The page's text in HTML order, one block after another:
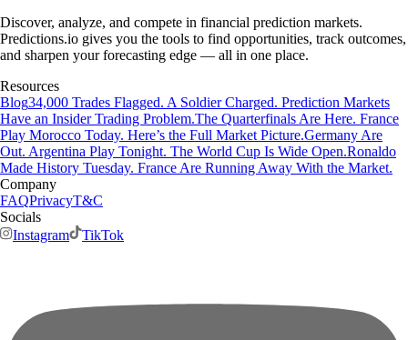
Discover, analyze, and compete in financial prediction markets.
Predictions.io gives you the tools to find opportunities, track outcomes,
and sharpen your forecasting edge — all in one place.
Resources
Blog34,000 Trades Flagged. A Soldier Charged. Prediction Markets
Have an Insider Trading Problem.The Quarterfinals Are Here. France
Play Morocco Today. Here’s the Full Market Picture.Germany Are
Out. Argentina Play Tonight. The World Cup Is Wide Open.Ronaldo
Made History Tuesday. France Are Running Away With the Market.
Company
FAQPrivacyT&C
Socials
Instagram
TikTok